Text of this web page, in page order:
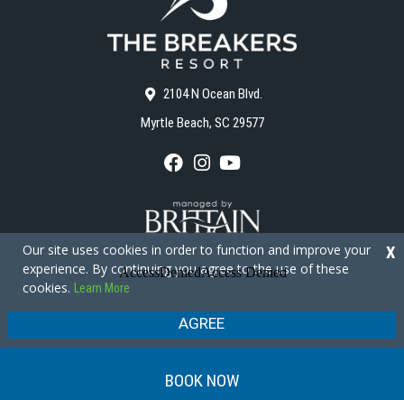
BOOK NOW
2104 N Ocean Blvd.
Myrtle Beach, SC 29577
F
c
e
b
o
k
I
s
t
a
g
a
Y
u
T
u
b
Copyright © 2026 - The Breakers Resort
Privacy Policy
Our site uses cookies in order to function and improve your
experience. By continuing you agree to the use of these
cookies.
Learn More
AGREE
X